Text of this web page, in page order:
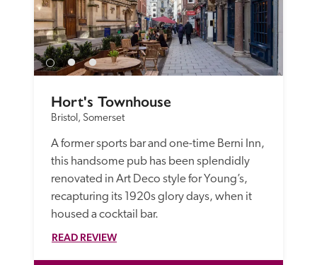
Hort's Townhouse
Bristol, Somerset
A former sports bar and one-time Berni Inn,
this handsome pub has been splendidly
renovated in Art Deco style for Young’s,
recapturing its 1920s glory days, when it
housed a cocktail bar.
READ REVIEW